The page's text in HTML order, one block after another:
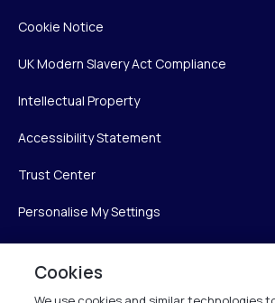
Cookie Notice
UK Modern Slavery Act Compliance
Intellectual Property
Accessibility Statement
Trust Center
Personalise My Settings
Cookies